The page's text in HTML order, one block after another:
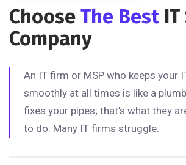
Choose The Best
Company
An IT firm or MSP who keeps your
smoothly at all times is like a
fixes your pipes; that’s what they
to do. Many IT firms struggle.